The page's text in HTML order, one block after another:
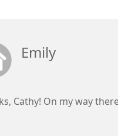
Emily
Cathy! On my way